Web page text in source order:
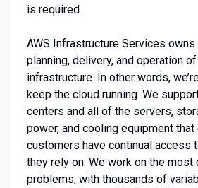
is required.
AWS Infrastructure Services
planning, delivery, and operation
infrastructure. In other words,
keep the cloud running. We
centers and all of the servers,
power, and cooling equipment that
customers have continual access
they rely on. We work on the most
problems, with thousands of